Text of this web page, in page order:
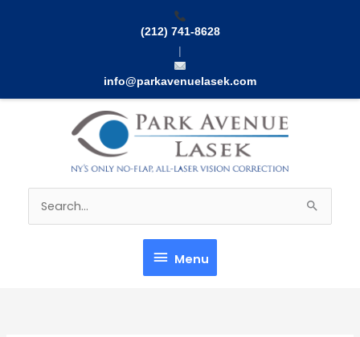
(212) 741-8628
|
info@parkavenuelasek.com
Menu
Menu
Search
for: